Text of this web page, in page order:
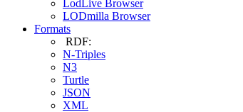
LodLive Browser
LODmilla Browser
Formats
RDF:
N-Triples
N3
Turtle
JSON
XML